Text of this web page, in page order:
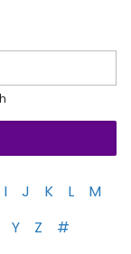
I J K L
M
Y Z #